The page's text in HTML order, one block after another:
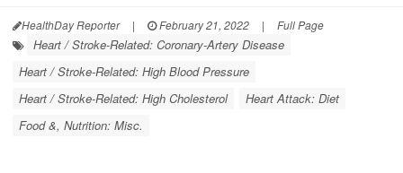
HealthDay Reporter | February 21, 2022 | Full Page
Heart / Stroke-Related: Coronary-Artery Disease
Heart / Stroke-Related: High Blood Pressure
Heart / Stroke-Related: High Cholesterol
Heart Attack: Diet
Food &, Nutrition: Misc.